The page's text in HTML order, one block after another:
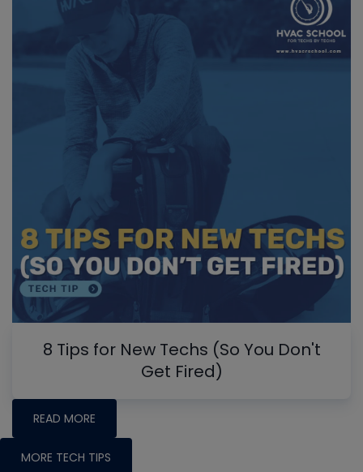
8 Tips for New Techs (So You Don't
Get Fired)
READ MORE
MORE TECH TIPS